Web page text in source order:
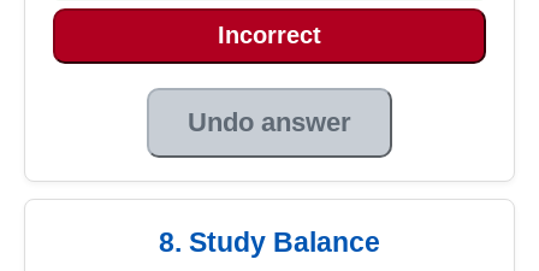
Incorrect
Undo answer
8. Study Balance